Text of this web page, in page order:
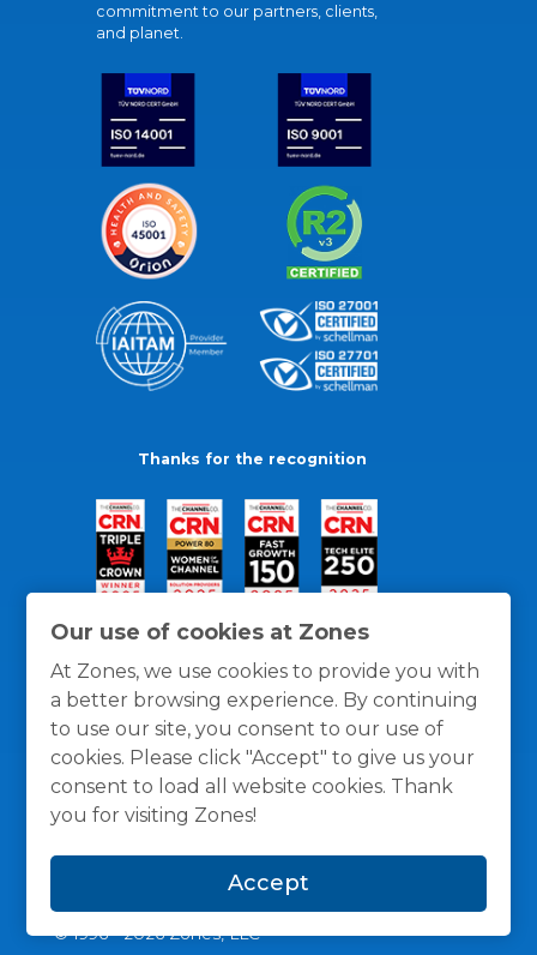
Our use of cookies at Zones
At Zones, we use cookies to provide you with
a better browsing experience. By continuing
to use our site, you consent to our use of
cookies. Please click "Accept" to give us your
consent to load all website cookies. Thank
you for visiting Zones!
Accept
commitment to our partners, clients,
and planet.
Thanks for the recognition
© 1996 -2026Zones, LLC